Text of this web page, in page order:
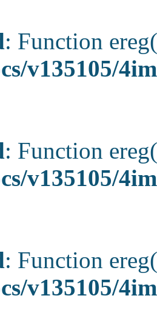
: Function
v135105/
: Function
v135105/
: Function
v135105/